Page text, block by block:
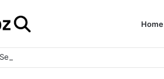
Home
Strategies to Land Your Dream Job